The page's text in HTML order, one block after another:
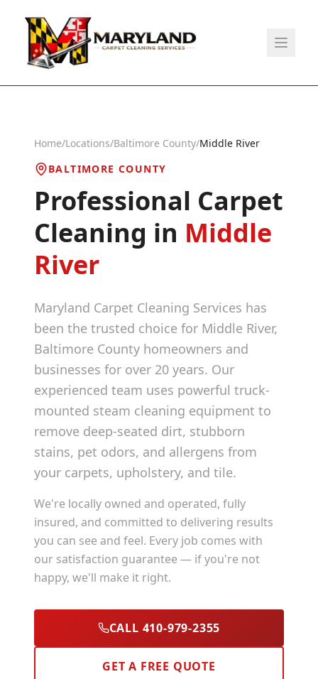
Home/Locations/Baltimore County/Middle River
BALTIMORE COUNTY
Professional Carpet
Cleaning in Middle
River
Maryland Carpet Cleaning Services has
been the trusted choice for Middle River,
Baltimore County homeowners and
businesses for over 20 years. Our
experienced team uses powerful truck-
mounted steam cleaning equipment to
remove deep-seated dirt, stubborn
stains, pet odors, and allergens from
your carpets, upholstery, and tile.
We're locally owned and operated, fully
insured, and committed to delivering results
you can see and feel. Every job comes with
our satisfaction guarantee — if you're not
happy, we'll make it right.
CALL 410-979-2355
GET A FREE QUOTE